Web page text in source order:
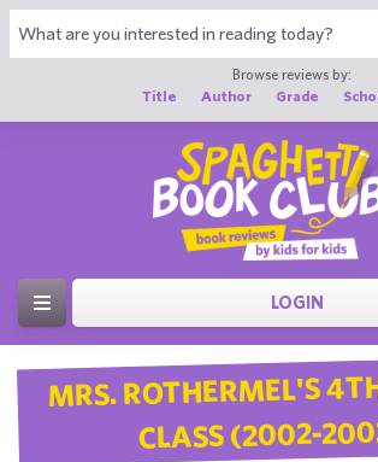
Browse reviews by:
Title
Author Grade
LOGIN
MRS. ROTHERMEL'S
CLASS (2002-